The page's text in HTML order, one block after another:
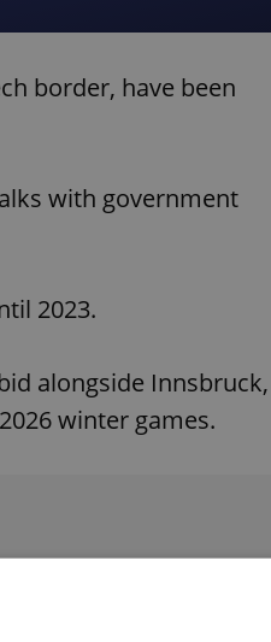
border, have been
with government
2023.
alongside Innsbruck,
winter games.